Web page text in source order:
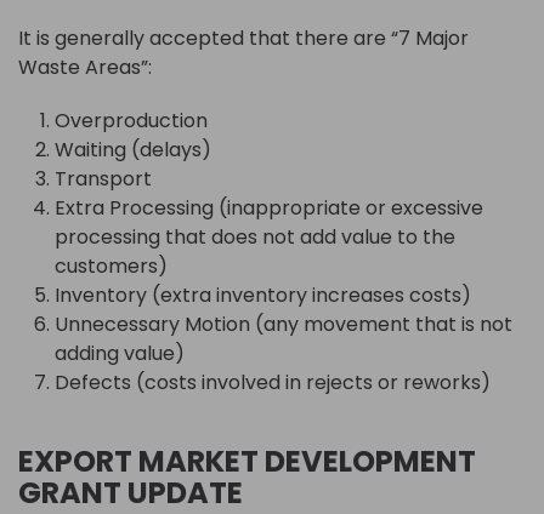
It is generally accepted that there are “7 Major
Waste Areas”:
Overproduction
Waiting (delays)
Transport
Extra Processing (inappropriate or excessive
processing that does not add value to the
customers)
Inventory (extra inventory increases costs)
Unnecessary Motion (any movement that is not
adding value)
Defects (costs involved in rejects or reworks)
EXPORT MARKET DEVELOPMENT
GRANT UPDATE